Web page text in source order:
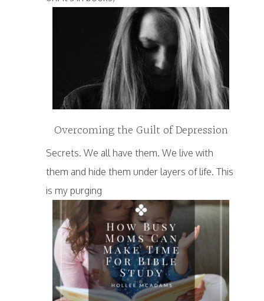
Overcoming the Guilt of Depression
Secrets. We all have them. We live with
them and hide them under layers of life. This
is my purging